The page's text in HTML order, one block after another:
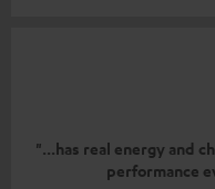
"...has real energy and
performance